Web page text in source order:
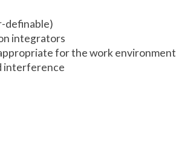
definable)
integrators
for the work environment
interference